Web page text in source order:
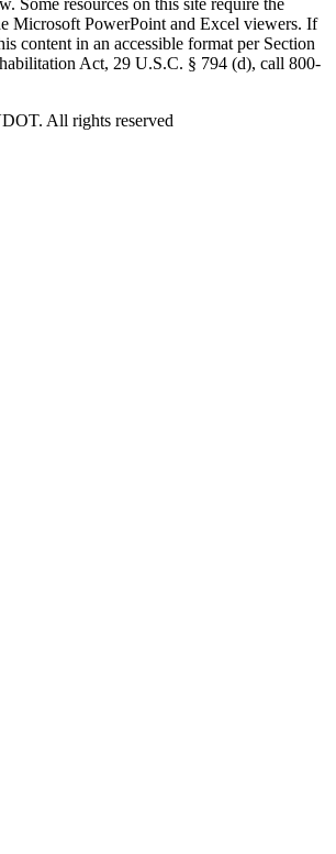
Some resources on this site require the
Microsoft PowerPoint and Excel viewers. If
content in an accessible format per Section
Act, 29 U.S.C. § 794 (d), call 800-
All rights reserved